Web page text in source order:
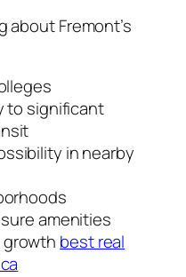
about Fremont’s
to significant
in nearby
amenities
growth best real